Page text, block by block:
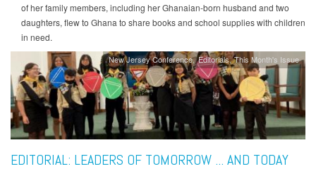
of her family members, including her Ghanaian-born husband and two
daughters, flew to Ghana to share books and school supplies with children
in need.
New Jersey Conference Editorials This Month's Issue
EDITORIAL: LEADERS OF TOMORROW ... AND TODAY